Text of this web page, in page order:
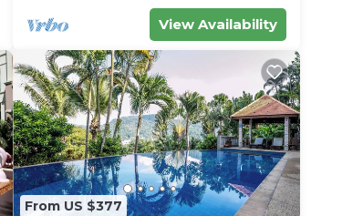
View Availability
From US $377